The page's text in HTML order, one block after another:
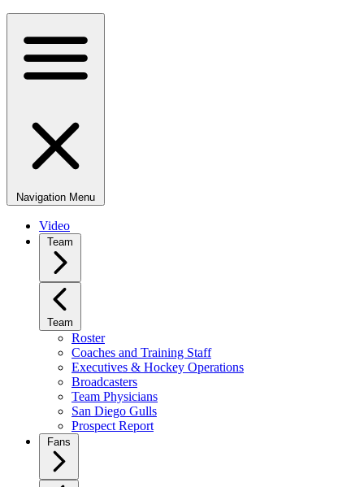
Navigation Menu
Video
Team
Team
Roster
Coaches and Training Staff
Executives & Hockey Operations
Broadcasters
Team Physicians
San Diego Gulls
Prospect Report
Fans